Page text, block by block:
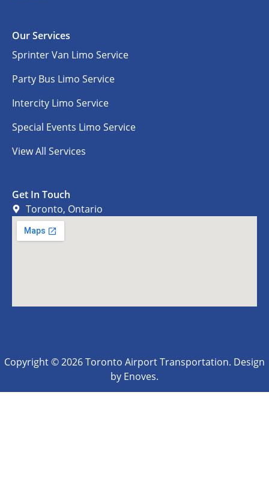
Our Services
Sprinter Van Limo Service
Party Bus Limo Service
Intercity Limo Service
Special Events Limo Service
View All Services
Get In Touch
Toronto, Ontario
Copyright © 2026 Toronto Airport Transportation. Design
by Enoves.